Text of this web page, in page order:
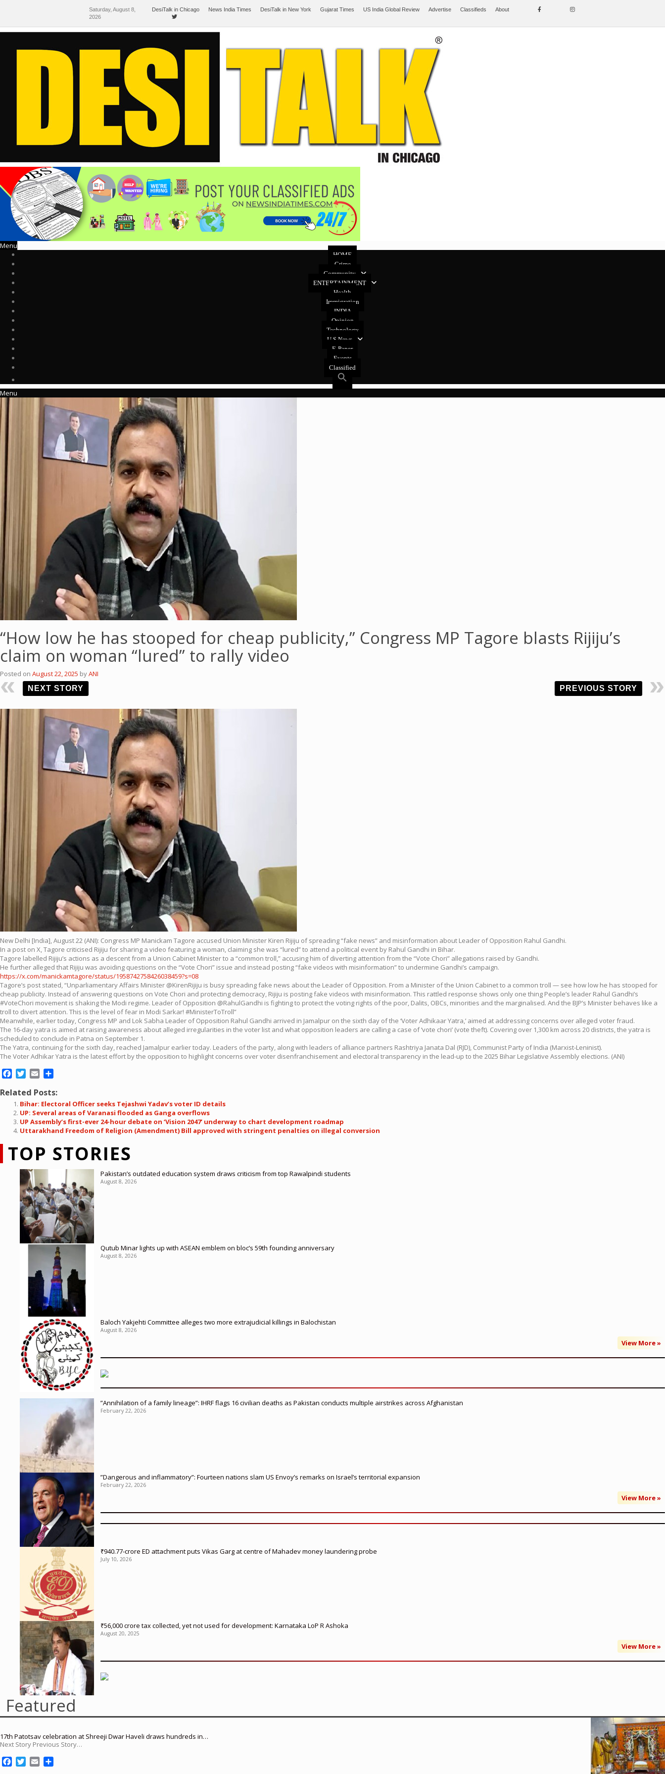
Saturday, August 8,
2026
DesiTalk in Chicago News India Times DesiTalk in New York Gujarat Times US India Global Review Advertise Classifieds About
Menu
HOME
Crime
Community
ENTERTAINMENT
Health
Immigration
INDIA
Opinion
Technology
U.S News
E-Paper
Events
Classified
Menu
“How low he has stooped for cheap publicity,” Congress MP Tagore blasts Rijiju’s
claim on woman “lured” to rally video
Posted on August 22, 2025 byANI
NEXT STORY PREVIOUS STORY
New Delhi [India], August 22 (ANI): Congress MP Manickam Tagore accused Union Minister Kiren Rijiju of spreading “fake news” and misinformation about Leader of Opposition Rahul Gandhi.
In a post on X, Tagore criticised Rijiju for sharing a video featuring a woman, claiming she was “lured” to attend a political event by Rahul Gandhi in Bihar.
Tagore labelled Rijiju’s actions as a descent from a Union Cabinet Minister to a “common troll,” accusing him of diverting attention from the “Vote Chori” allegations raised by Gandhi.
He further alleged that Rijiju was avoiding questions on the “Vote Chori” issue and instead posting “fake videos with misinformation” to undermine Gandhi’s campaign.
https://x.com/manickamtagore/status/1958742758426038459?s=08
Tagore’s post stated, “Unparliamentary Affairs Minister @KirenRijiju is busy spreading fake news about the Leader of Opposition. From a Minister of the Union Cabinet to a common troll — see how low he has stooped for
cheap publicity. Instead of answering questions on Vote Chori and protecting democracy, Rijiju is posting fake videos with misinformation. This rattled response shows only one thing People’s leader Rahul Gandhi’s
#VoteChori movement is shaking the Modi regime. Leader of Opposition @RahulGandhi is fighting to protect the voting rights of the poor, Dalits, OBCs, minorities and the marginalised. And the BJP’s Minister behaves like a
troll to divert attention. This is the level of fear in Modi Sarkar! #MinisterToTroll”
Meanwhile, earlier today, Congress MP and Lok Sabha Leader of Opposition Rahul Gandhi arrived in Jamalpur on the sixth day of the ‘Voter Adhikaar Yatra,’ aimed at addressing concerns over alleged voter fraud.
The 16-day yatra is aimed at raising awareness about alleged irregularities in the voter list and what opposition leaders are calling a case of ‘vote chori’ (vote theft). Covering over 1,300 km across 20 districts, the yatra is
scheduled to conclude in Patna on September 1.
The Yatra, continuing for the sixth day, reached Jamalpur earlier today. Leaders of the party, along with leaders of alliance partners Rashtriya Janata Dal (RJD), Communist Party of India (Marxist-Leninist).
The Voter Adhikar Yatra is the latest effort by the opposition to highlight concerns over voter disenfranchisement and electoral transparency in the lead-up to the 2025 Bihar Legislative Assembly elections. (ANI)
Facebook
Twitter
Email
Related Posts:
Bihar: Electoral Officer seeks Tejashwi Yadav’s voter ID details
UP: Several areas of Varanasi flooded as Ganga overflows
UP Assembly’s first-ever 24-hour debate on ‘Vision 2047’ underway to chart development roadmap
Uttarakhand Freedom of Religion (Amendment) Bill approved with stringent penalties on illegal conversion
TOP STORIES
Pakistan’s outdated education system draws criticism from top Rawalpindi students
August 8, 2026
Qutub Minar lights up with ASEAN emblem on bloc’s 59th founding anniversary
August 8, 2026
Baloch Yakjehti Committee alleges two more extrajudicial killings in Balochistan
August 8, 2026
View More »
”Annihilation of a family lineage”: IHRF flags 16 civilian deaths as Pakistan conducts multiple airstrikes across Afghanistan
February 22, 2026
”Dangerous and inflammatory”: Fourteen nations slam US Envoy’s remarks on Israel’s territorial expansion
February 22, 2026
View More »
₹940.77-crore ED attachment puts Vikas Garg at centre of Mahadev money laundering probe
July 10, 2026
₹56,000 crore tax collected, yet not used for development: Karnataka LoP R Ashoka
August 20, 2025
View More »
Featured
17th Patotsav celebration at Shreeji Dwar Haveli draws hundreds in…
Next Story Previous Story…
T
E